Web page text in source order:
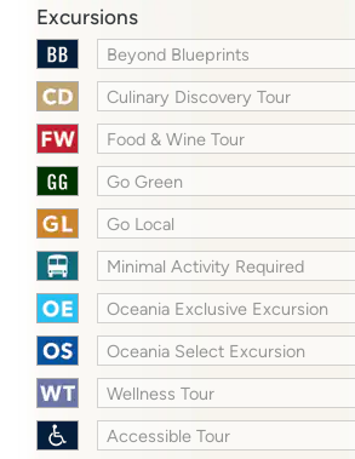
Excursions
Beyond Blueprints
Culinary Discovery Tour
Food & Wine Tour
Go Green
Go Local
Minimal Activity Required
Oceania Exclusive Excursion
Oceania Select Excursion
Wellness Tour
Accessible Tour